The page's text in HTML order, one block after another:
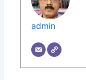
admin